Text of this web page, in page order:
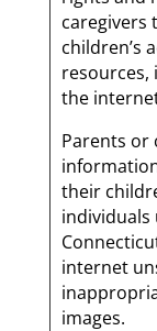
children’s
resources,
the
Parents or
their
individuals
internet
images.